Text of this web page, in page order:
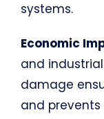
systems.
Economic
and
damage
and prevents